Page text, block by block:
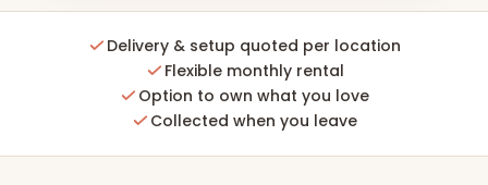
Delivery & setup quoted per location
Flexible monthly rental
Option to own what you love
Collected when you leave